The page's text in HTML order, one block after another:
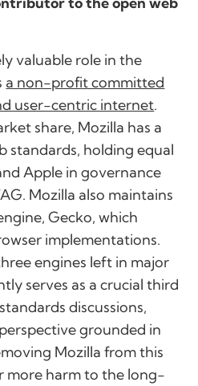
valuable role in the
a non-profit committed
user-centric internet.
share, Mozilla has a
standards, holding equal
Apple in governance
Mozilla also maintains
Gecko, which
implementations.
engines left in major
serves as a crucial third
discussions,
grounded in
Mozilla from this
more harm to the long-